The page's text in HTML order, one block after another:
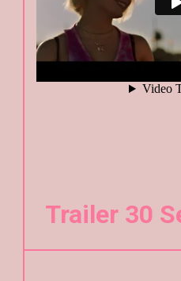
Trailer 30